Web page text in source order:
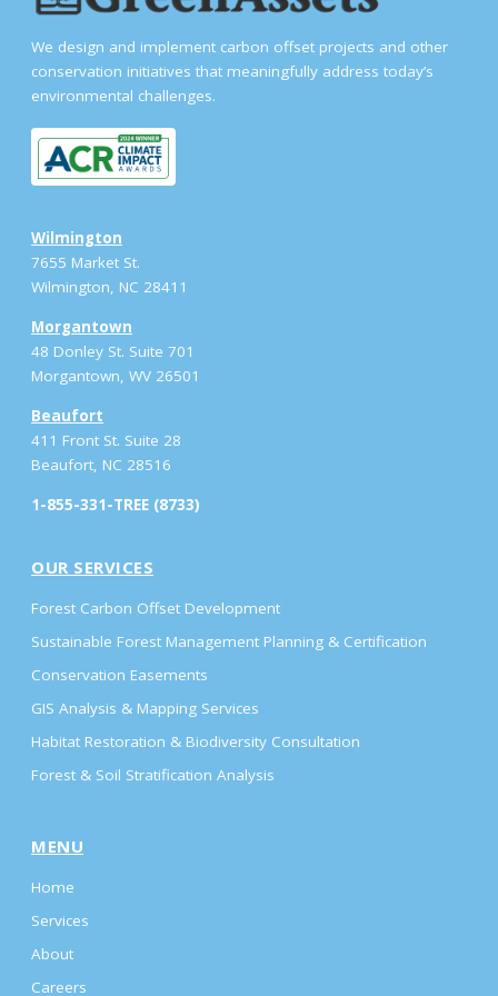
We design and implement carbon offset projects and other
conservation initiatives that meaningfully address today’s
environmental challenges.
Wilmington
7655 Market St.
Wilmington, NC 28411
Morgantown
48 Donley St. Suite 701
Morgantown, WV 26501
Beaufort
411 Front St. Suite 28
Beaufort, NC 28516
1-855-331-TREE (8733)
OUR SERVICES
Forest Carbon Offset Development
Sustainable Forest Management Planning & Certification
Conservation Easements
GIS Analysis & Mapping Services
Habitat Restoration & Biodiversity Consultation
Forest & Soil Stratification Analysis
MENU
Home
Services
About
Careers